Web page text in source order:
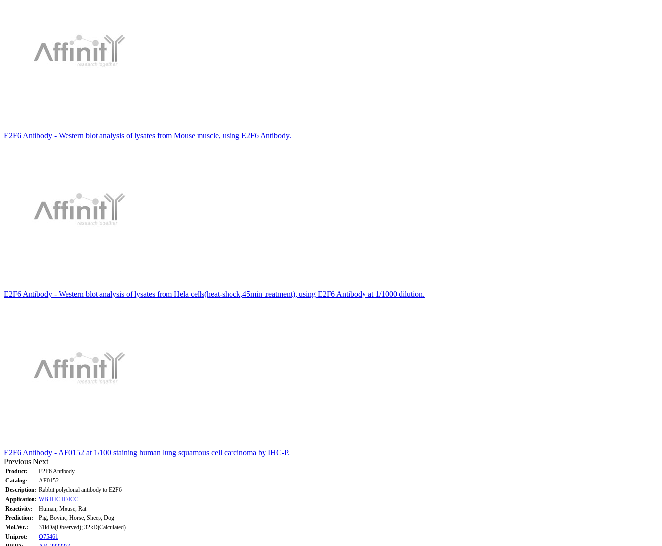
E2F6 Antibody - Western blot analysis of lysates from Mouse muscle, using E2F6 Antibody.
E2F6 Antibody - Western blot analysis of lysates from Hela cells(heat-shock,45min treatment), using E2F6 Antibody at 1/1000 dilution.
E2F6 Antibody - AF0152 at 1/100 staining human lung squamous cell carcinoma by IHC-P.
Previous Next
Product:
E2F6 Antibody
Catalog:
AF0152
Description: Rabbit polyclonal antibody to E2F6
Application: WB IHC IF/ICC
Reactivity:
Human, Mouse, Rat
Prediction:
Pig, Bovine, Horse, Sheep, Dog
Mol.Wt.:
31kDa(Observed); 32kD(Calculated).
Uniprot:
O75461